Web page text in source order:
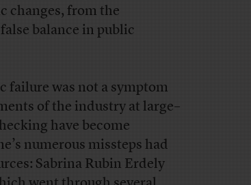
changes, from the
balance in public
failure was not a symptom
of the industry at large–
have become
numerous missteps had
Sabrina Rubin Erdely